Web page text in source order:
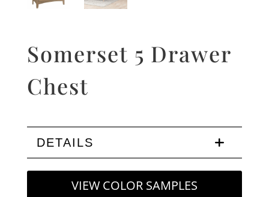
Somerset 5 Drawer
Chest
DETAILS
VIEW COLOR SAMPLES